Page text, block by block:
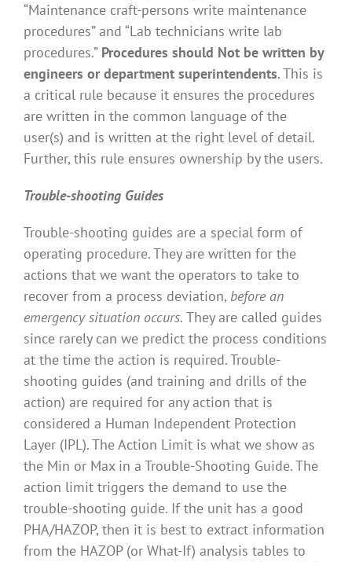
“Maintenance craft-persons write maintenance
procedures” and “Lab technicians write lab
procedures.” Procedures should Not be written by
engineers or department superintendents. This is
a critical rule because it ensures the procedures
are written in the common language of the
user(s) and is written at the right level of detail.
Further, this rule ensures ownership by the users.
Trouble-shooting Guides
Trouble-shooting guides are a special form of
operating procedure. They are written for the
actions that we want the operators to take to
recover from a process deviation, before an
emergency situation occurs. They are called guides
since rarely can we predict the process conditions
at the time the action is required. Trouble-
shooting guides (and training and drills of the
action) are required for any action that is
considered a Human Independent Protection
Layer (IPL). The Action Limit is what we show as
the Min or Max in a Trouble-Shooting Guide. The
action limit triggers the demand to use the
trouble-shooting guide. If the unit has a good
PHA/HAZOP, then it is best to extract information
from the HAZOP (or What-If) analysis tables to